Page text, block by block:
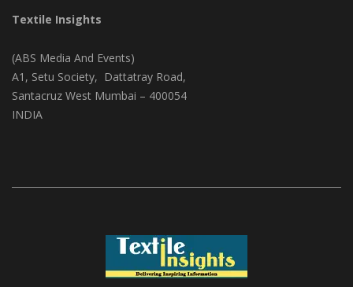
Textile Insights
(ABS Media And Events)
A1, Setu Society, Dattatray Road,